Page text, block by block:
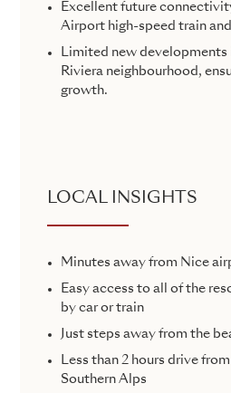
Excellent future
Airport high-speed train
Limited new developments
Riviera neighbourhood,
growth.
LOCAL INSIGHTS
Minutes away from Nice
Easy access to all of the
by car or train
Just steps away from the
Less than 2 hours drive
Southern Alps